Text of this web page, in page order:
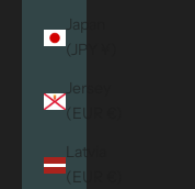
Japan
(JPY ¥)
Jersey
(EUR €)
Latvia
(EUR €)